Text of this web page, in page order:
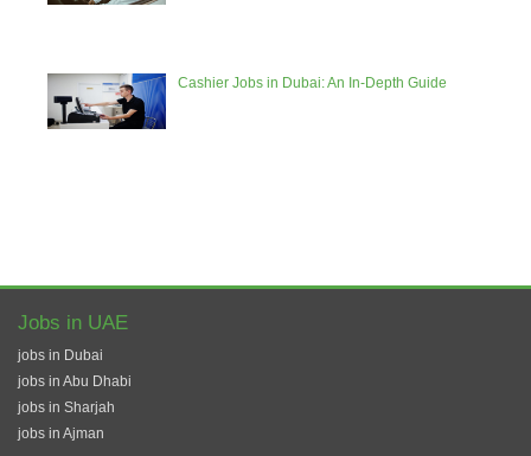
Cashier Jobs in Dubai: An In-Depth Guide
Jobs in UAE
jobs in Dubai
jobs in Abu Dhabi
jobs in Sharjah
jobs in Ajman